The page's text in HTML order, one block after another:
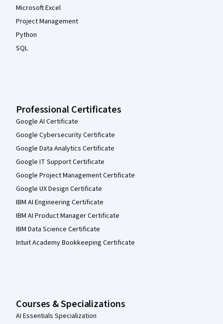
Microsoft Excel
Project Management
Python
SQL
Professional Certificates
Google AI Certificate
Google Cybersecurity Certificate
Google Data Analytics Certificate
Google IT Support Certificate
Google Project Management Certificate
Google UX Design Certificate
IBM AI Engineering Certificate
IBM AI Product Manager Certificate
IBM Data Science Certificate
Intuit Academy Bookkeeping Certificate
Courses & Specializations
AI Essentials Specialization